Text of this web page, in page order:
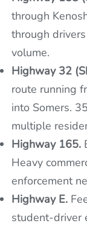
through
through
volume.
Highway 32
route running
into Somers.
multiple
Highway 165.
Heavy
enforcement
Highway E.
student-driver